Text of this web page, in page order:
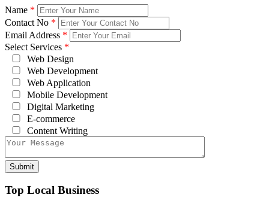
Name *
Contact No *
Email Address *
Select Services *
Web Design
Web Development
Web Application
Mobile Development
Digital Marketing
E-commerce
Content Writing
Top Local Business